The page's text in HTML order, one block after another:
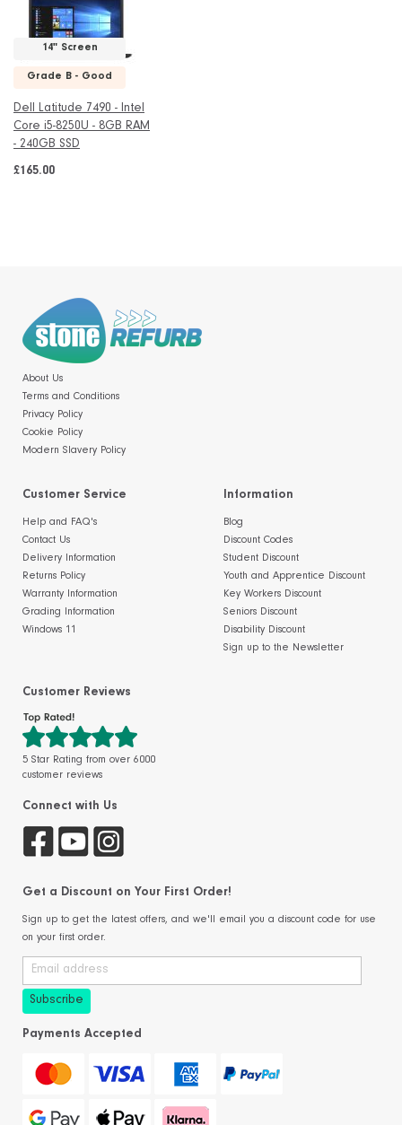
14" Screen
Grade B - Good
Dell Latitude 7490 - Intel
Core i5-8250U - 8GB RAM
- 240GB SSD
£165.00
About Us
Terms and Conditions
Privacy Policy
Cookie Policy
Modern Slavery Policy
Customer Service
Help and FAQ's
Contact Us
Delivery Information
Returns Policy
Warranty Information
Grading Information
Windows 11
Information
Blog
Discount Codes
Student Discount
Youth and Apprentice Discount
Key Workers Discount
Seniors Discount
Disability Discount
Sign up to the Newsletter
Customer Reviews
5 Star Rating from over 6000
customer reviews
Connect with Us
Get a Discount on Your First Order!
Sign up to get the latest offers, and we'll email you a discount code for use
on your first order.
Payments Accepted